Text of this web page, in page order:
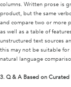
columns. Written prose is
product, but the same
and compare two or more
as well as a table of
unstructured text sources
this may not be suitable
natural language
3. Q & A Based on